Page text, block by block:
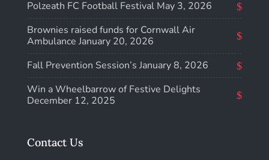
Polzeath FC Football Festival May 3, 2026
Brownies raised funds for Cornwall Air
Ambulance January 20, 2026
Fall Prevention Session’s January 8, 2026
Win a Wheelbarrow of Festive Delights
December 12, 2025
Contact Us